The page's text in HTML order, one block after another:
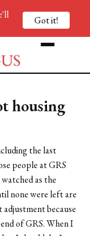
housing
the last
people at GRS
as the
none were left are
because
of GRS. When I
Got it!